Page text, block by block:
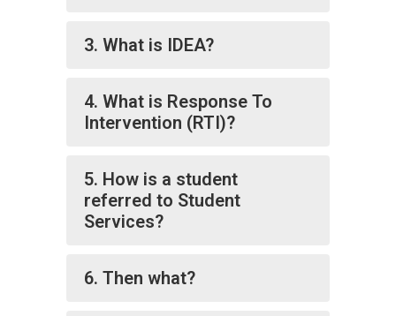
3. What is IDEA?
4. What is Response To
Intervention (RTI)?
5. How is a student
referred to Student
Services?
6. Then what?